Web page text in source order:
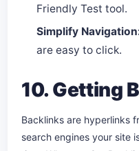
Friendly Test tool.
Simplify
are easy to click.
10. Getting
Backlinks are hyperlinks
search engines your site